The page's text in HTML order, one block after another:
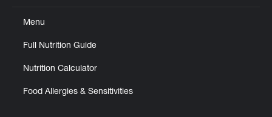
Menu
Full Nutrition Guide
Nutrition Calculator
Food Allergies & Sensitivities